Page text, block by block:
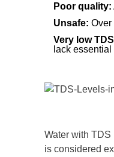
Poor quality:
Unsafe: Over
Very low
lack
Water with
is considered